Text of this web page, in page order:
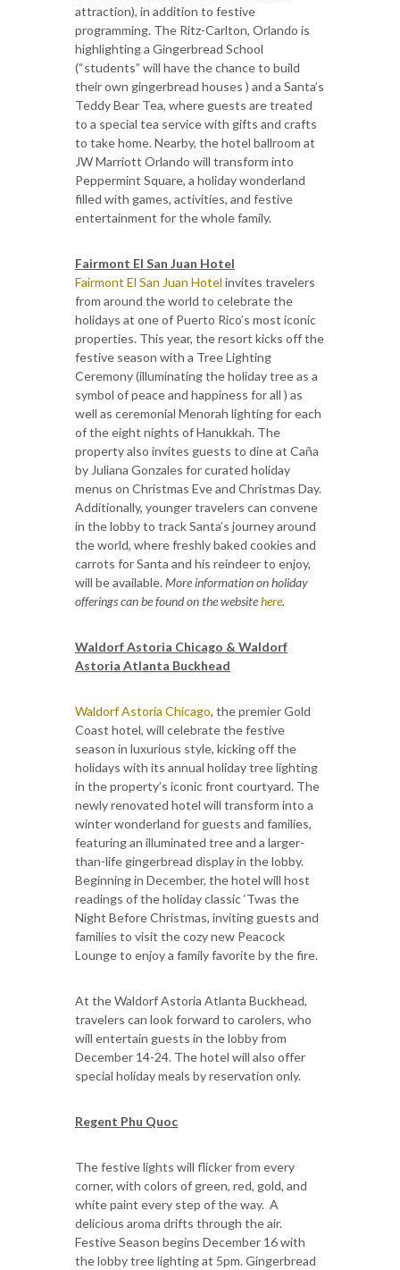
attraction), in addition to festive
programming. The Ritz-Carlton, Orlando is
highlighting a Gingerbread School
(“students” will have the chance to build
their own gingerbread houses ) and a Santa’s
Teddy Bear Tea, where guests are treated
to a special tea service with gifts and crafts
to take home. Nearby, the hotel ballroom at
JW Marriott Orlando will transform into
Peppermint Square, a holiday wonderland
filled with games, activities, and festive
entertainment for the whole family.
Fairmont El San Juan Hotel
Fairmont El San Juan Hotel invites travelers
from around the world to celebrate the
holidays at one of Puerto Rico’s most iconic
properties. This year, the resort kicks off the
festive season with a Tree Lighting
Ceremony (illuminating the holiday tree as a
symbol of peace and happiness for all ) as
well as ceremonial Menorah lighting for each
of the eight nights of Hanukkah. The
property also invites guests to dine at Caña
by Juliana Gonzales for curated holiday
menus on Christmas Eve and Christmas Day.
Additionally, younger travelers can convene
in the lobby to track Santa’s journey around
the world, where freshly baked cookies and
carrots for Santa and his reindeer to enjoy,
will be available.More information on holiday
offerings can be found on the websitehere.
Waldorf Astoria Chicago & Waldorf
Astoria Atlanta Buckhead
Waldorf Astoria Chicago, the premier Gold
Coast hotel, will celebrate the festive
season in luxurious style, kicking off the
holidays with its annual holiday tree lighting
in the property’s iconic front courtyard. The
newly renovated hotel will transform into a
winter wonderland for guests and families,
featuring an illuminated tree and a larger-
than-life gingerbread display in the lobby.
Beginning in December, the hotel will host
readings of the holiday classic ‘Twas the
Night Before Christmas, inviting guests and
families to visit the cozy new Peacock
Lounge to enjoy a family favorite by the fire.
At the Waldorf Astoria Atlanta Buckhead,
travelers can look forward to carolers, who
will entertain guests in the lobby from
December 14-24. The hotel will also offer
special holiday meals by reservation only.
Regent Phu Quoc
The festive lights will flicker from every
corner, with colors of green, red, gold, and
white paint every step of the way. A
delicious aroma drifts through the air.
Festive Season begins December 16 with
the lobby tree lighting at 5pm. Gingerbread